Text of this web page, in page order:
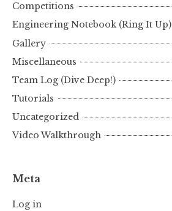
Competitions
Engineering Notebook (Ring It Up)
Gallery
Miscellaneous
Team Log (Dive Deep!)
Tutorials
Uncategorized
Video Walkthrough
Meta
Log in